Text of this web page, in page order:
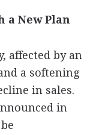
a New Plan
affected by an
a softening
in sales.
in